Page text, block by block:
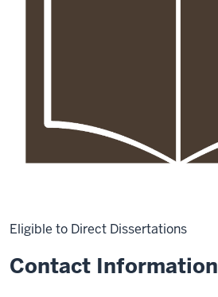
Eligible to Direct Dissertations
Contact Information